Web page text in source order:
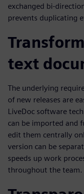
exchanged bi-
prevents duplicating
text
The underlying
of new releases are
LiveDoc software
can be imported and
edit them centrally
version can be
speeds up work
throughout the team.